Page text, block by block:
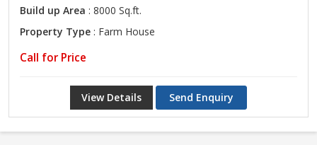
Build up Area : 8000 Sq.ft.
Property Type : Farm House
Call for Price
View Details Send Enquiry